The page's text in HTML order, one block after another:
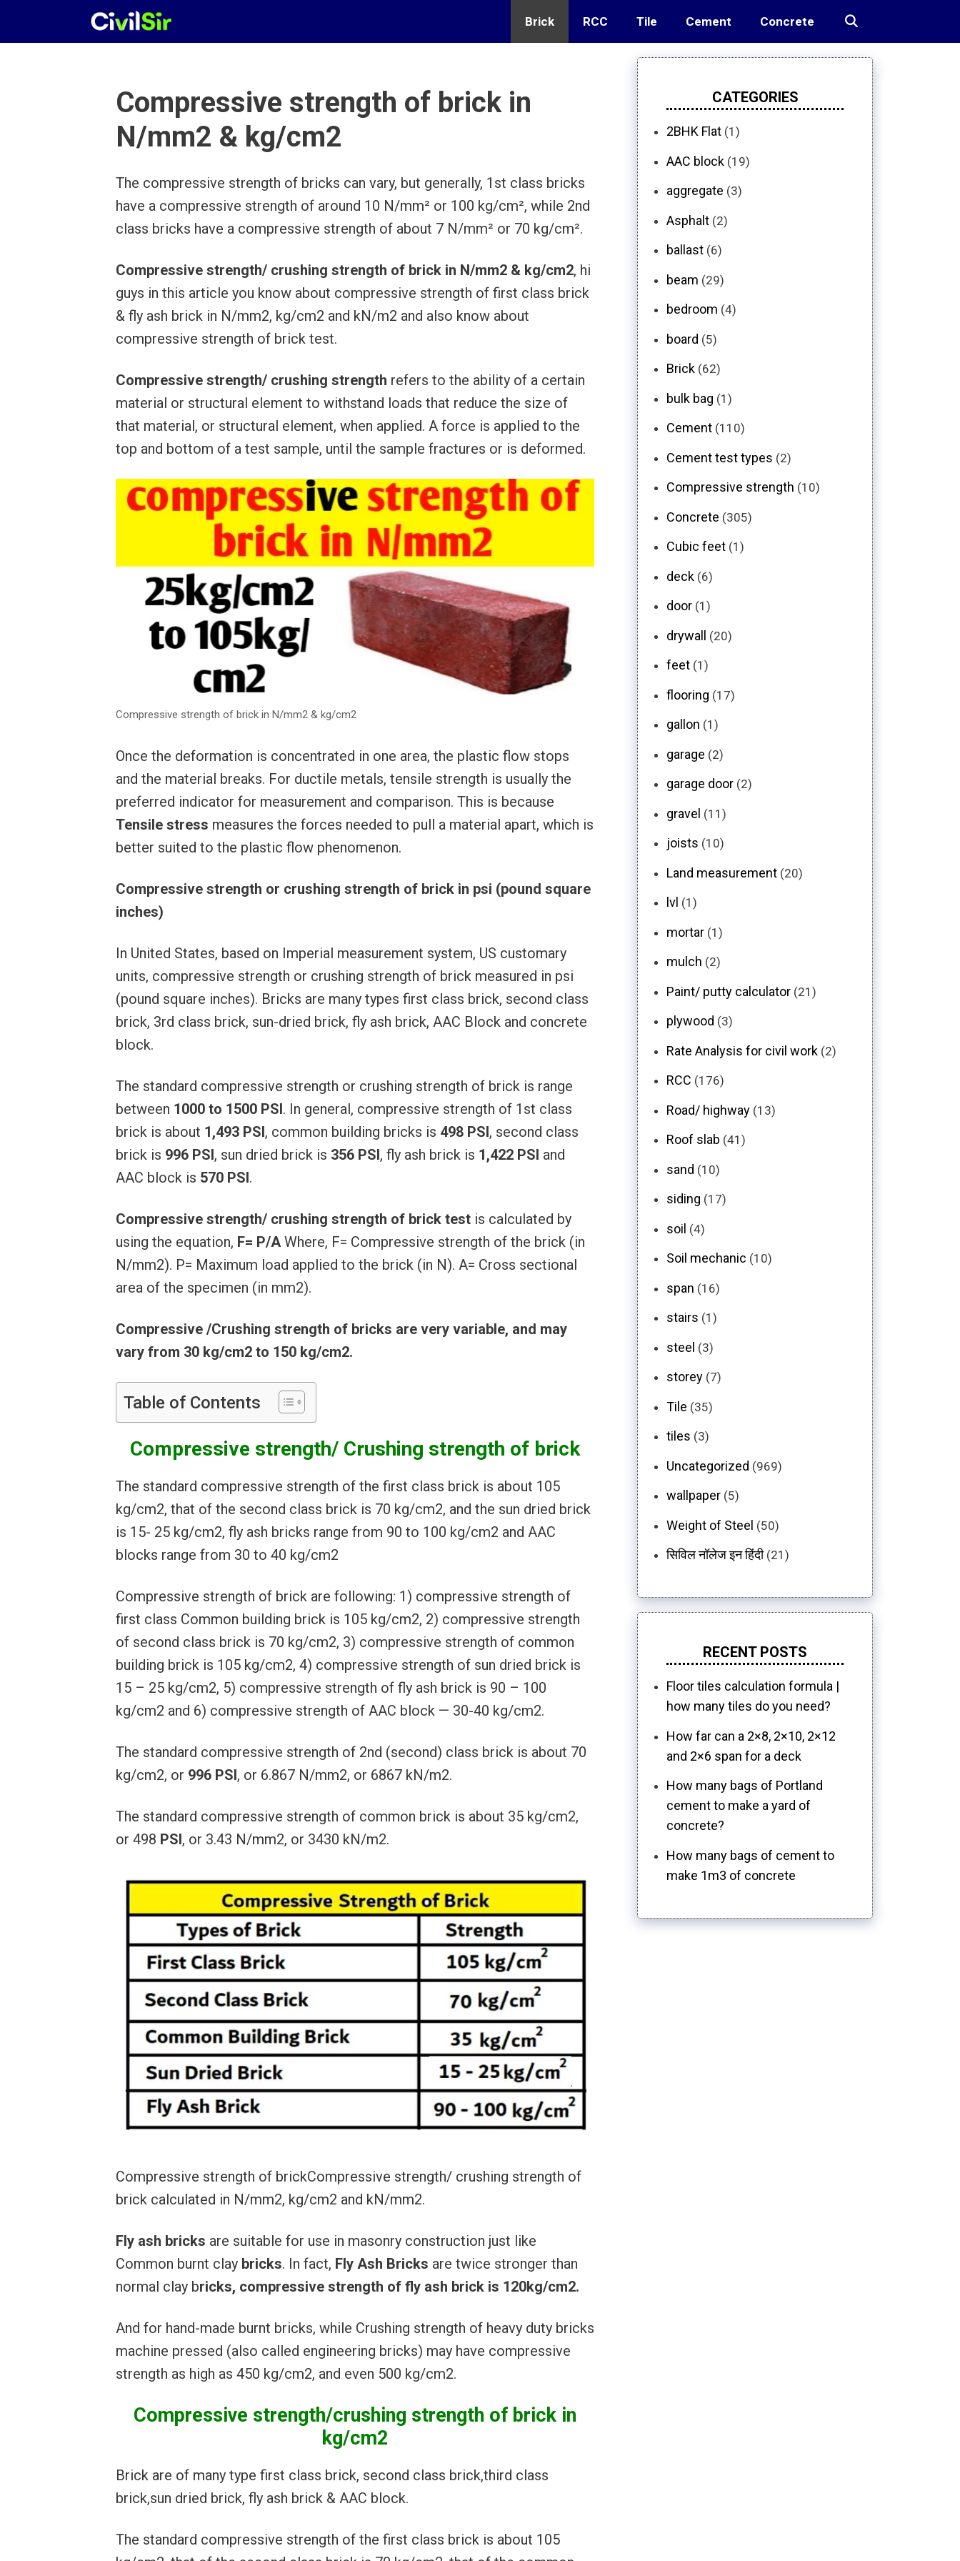
Brick RCC Tile Cement Concrete
Compressive strength of brick in
N/mm2 & kg/cm2
The compressive strength of bricks can vary, but generally, 1st class bricks
have a compressive strength of around 10 N/mm² or 100 kg/cm², while 2nd
class bricks have a compressive strength of about 7 N/mm² or 70 kg/cm².
Compressive strength/ crushing strength of brick in N/mm2 & kg/cm2, hi
guys in this article you know about compressive strength of first class brick
& fly ash brick in N/mm2, kg/cm2 and kN/m2 and also know about
compressive strength of brick test.
Compressive strength/ crushing strength refers to the ability of a certain
material or structural element to withstand loads that reduce the size of
that material, or structural element, when applied. A force is applied to the
top and bottom of a test sample, until the sample fractures or is deformed.
Compressive strength of brick in N/mm2 & kg/cm2
Once the deformation is concentrated in one area, the plastic flow stops
and the material breaks. For ductile metals, tensile strength is usually the
preferred indicator for measurement and comparison. This is because
Tensile stress measures the forces needed to pull a material apart, which is
better suited to the plastic flow phenomenon.
Compressive strength or crushing strength of brick in psi (pound square
inches)
In United States, based on Imperial measurement system, US customary
units, compressive strength or crushing strength of brick measured in psi
(pound square inches). Bricks are many types first class brick, second class
brick, 3rd class brick, sun-dried brick, fly ash brick, AAC Block and concrete
block.
The standard compressive strength or crushing strength of brick is range
between 1000 to 1500 PSI. In general, compressive strength of 1st class
brick is about 1,493 PSI, common building bricks is 498 PSI, second class
brick is 996 PSI, sun dried brick is 356 PSI, fly ash brick is 1,422 PSI and
AAC block is 570 PSI.
Compressive strength/ crushing strength of brick test is calculated by
using the equation, F= P/A Where, F= Compressive strength of the brick (in
N/mm2). P= Maximum load applied to the brick (in N). A= Cross sectional
area of the specimen (in mm2).
Compressive /Crushing strength of bricks are very variable, and may
vary from 30 kg/cm2 to 150 kg/cm2.
Table of Contents
Compressive strength/ Crushing strength of brick
The standard compressive strength of the first class brick is about 105
kg/cm2, that of the second class brick is 70 kg/cm2, and the sun dried brick
is 15- 25 kg/cm2, fly ash bricks range from 90 to 100 kg/cm2 and AAC
blocks range from 30 to 40 kg/cm2
Compressive strength of brick are following: 1) compressive strength of
first class Common building brick is 105 kg/cm2, 2) compressive strength
of second class brick is 70 kg/cm2, 3) compressive strength of common
building brick is 105 kg/cm2, 4) compressive strength of sun dried brick is
15 – 25 kg/cm2, 5) compressive strength of fly ash brick is 90 – 100
kg/cm2 and 6) compressive strength of AAC block — 30-40 kg/cm2.
The standard compressive strength of 2nd (second) class brick is about 70
kg/cm2, or 996 PSI, or 6.867 N/mm2, or 6867 kN/m2.
The standard compressive strength of common brick is about 35 kg/cm2,
or 498 PSI, or 3.43 N/mm2, or 3430 kN/m2.
Compressive strength of brickCompressive strength/ crushing strength of
brick calculated in N/mm2, kg/cm2 and kN/mm2.
Fly ash bricks are suitable for use in masonry construction just like
Common burnt clay bricks. In fact, Fly Ash Bricks are twice stronger than
normal clay bricks, compressive strength of fly ash brick is 120kg/cm2.
And for hand-made burnt bricks, while Crushing strength of heavy duty bricks
machine pressed (also called engineering bricks) may have compressive
strength as high as 450 kg/cm2, and even 500 kg/cm2.
Compressive strength/crushing strength of brick in
kg/cm2
Brick are of many type first class brick, second class brick,third class
brick,sun dried brick, fly ash brick & AAC block.
The standard compressive strength of the first class brick is about 105
CATEGORIES
2BHK Flat (1)
AAC block (19)
aggregate (3)
Asphalt (2)
ballast (6)
beam (29)
bedroom (4)
board (5)
Brick (62)
bulk bag (1)
Cement (110)
Cement test types (2)
Compressive strength (10)
Concrete (305)
Cubic feet (1)
deck (6)
door (1)
drywall (20)
feet (1)
flooring (17)
gallon (1)
garage (2)
garage door (2)
gravel (11)
joists (10)
Land measurement (20)
lvl (1)
mortar (1)
mulch (2)
Paint/ putty calculator (21)
plywood (3)
Rate Analysis for civil work (2)
RCC (176)
Road/ highway (13)
Roof slab (41)
sand (10)
siding (17)
soil (4)
Soil mechanic (10)
span (16)
stairs (1)
steel (3)
storey (7)
Tile (35)
tiles (3)
Uncategorized (969)
wallpaper (5)
Weight of Steel (50)
सिविल नॉलेज इन हिंदी(21)
RECENT POSTS
Floor tiles calculation formula |
how many tiles do you need?
How far can a 2×8, 2×10, 2×12
and 2×6 span for a deck
How many bags of Portland
cement to make a yard of
concrete?
How many bags of cement to
make 1m3 of concrete